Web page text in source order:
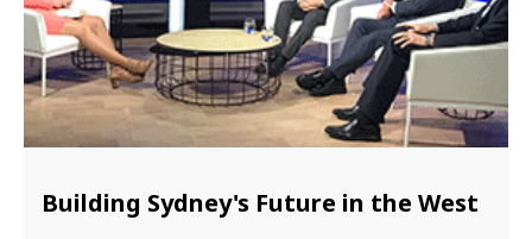
Building Sydney's Future in the West